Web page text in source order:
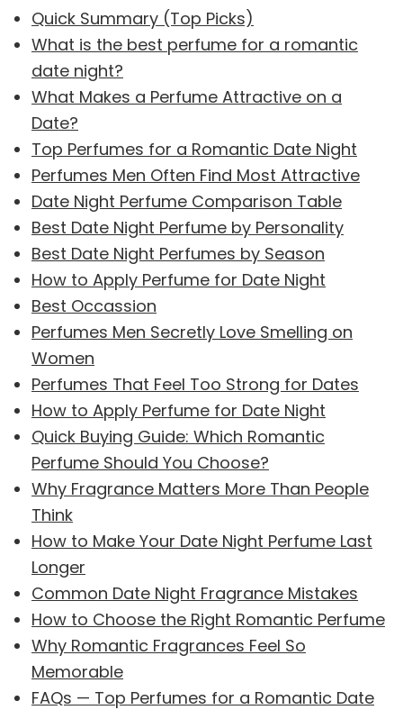
Quick Summary (Top Picks)
What is the best perfume for a romantic
date night?
What Makes a Perfume Attractive on a
Date?
Top Perfumes for a Romantic Date Night
Perfumes Men Often Find Most Attractive
Date Night Perfume Comparison Table
Best Date Night Perfume by Personality
Best Date Night Perfumes by Season
How to Apply Perfume for Date Night
Best Occassion
Perfumes Men Secretly Love Smelling on
Women
Perfumes That Feel Too Strong for Dates
How to Apply Perfume for Date Night
Quick Buying Guide: Which Romantic
Perfume Should You Choose?
Why Fragrance Matters More Than People
Think
How to Make Your Date Night Perfume Last
Longer
Common Date Night Fragrance Mistakes
How to Choose the Right Romantic Perfume
Why Romantic Fragrances Feel So
Memorable
FAQs — Top Perfumes for a Romantic Date